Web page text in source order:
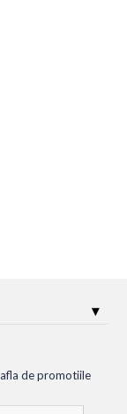
de promotiile